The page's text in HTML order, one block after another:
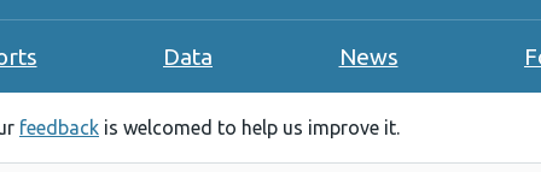
Data News
feedback is welcomed to help us improve it.